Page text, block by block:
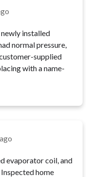
newly installed
normal pressure,
supplied
with a name-
evaporator coil, and
home